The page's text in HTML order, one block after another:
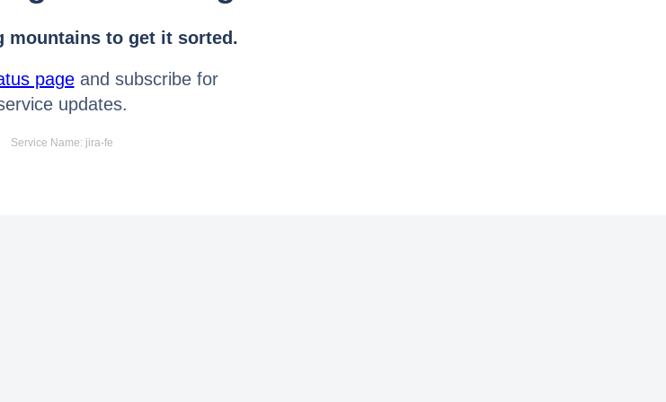
mountains to get it sorted.
pageand subscribe for
updates.
Service Name: jira-fe